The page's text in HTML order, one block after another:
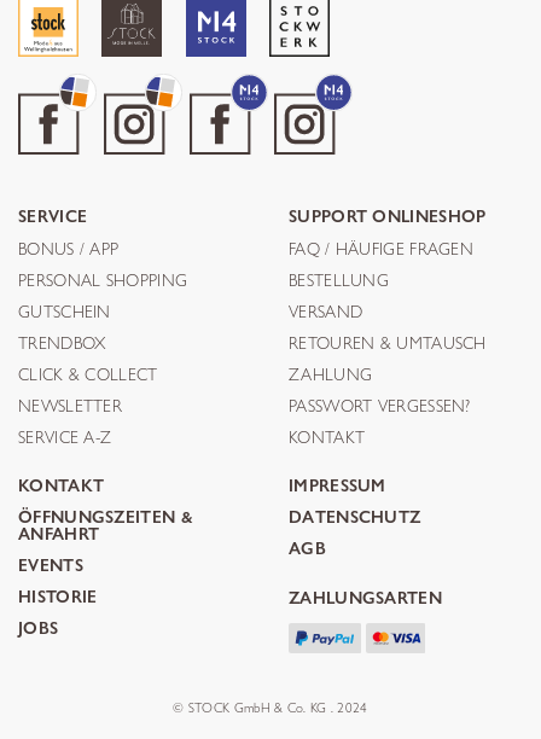
SERVICE
BONUS / APP
PERSONAL SHOPPING
GUTSCHEIN
TRENDBOX
CLICK & COLLECT
NEWSLETTER
SERVICE A-Z
SUPPORT ONLINESHOP
FAQ / HÄUFIGE FRAGEN
BESTELLUNG
VERSAND
RETOUREN & UMTAUSCH
ZAHLUNG
PASSWORT VERGESSEN?
KONTAKT
KONTAKT
ÖFFNUNGSZEITEN &
ANFAHRT
EVENTS
HISTORIE
JOBS
IMPRESSUM
DATENSCHUTZ
AGB
ZAHLUNGSARTEN
© STOCK GmbH & Co. KG . 2024